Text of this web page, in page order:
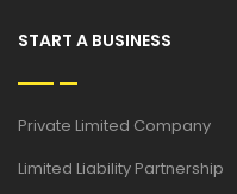
START A BUSINESS
Private Limited Company
Limited Liability Partnership